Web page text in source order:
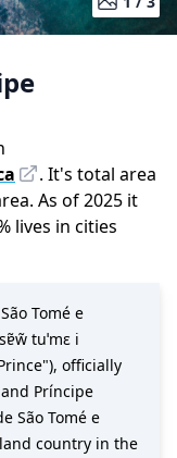
. It's total area
As of2025 it
lives in cities
Tomé e
tuˈmɛ i
officially
Príncipe
São Tomé e
country in the